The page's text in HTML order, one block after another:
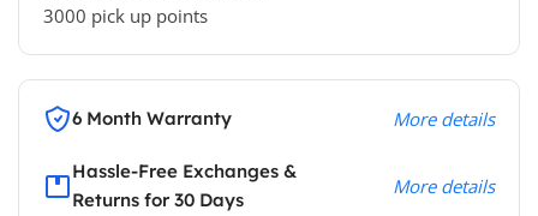
3000 pick up points
6 Month Warranty More details
Hassle-Free Exchanges &
Returns for 30 Days
More details